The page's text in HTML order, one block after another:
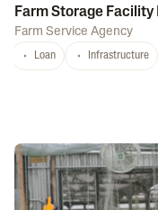
Farm Storage Facility
Farm Service Agency
Loan Infrastructure